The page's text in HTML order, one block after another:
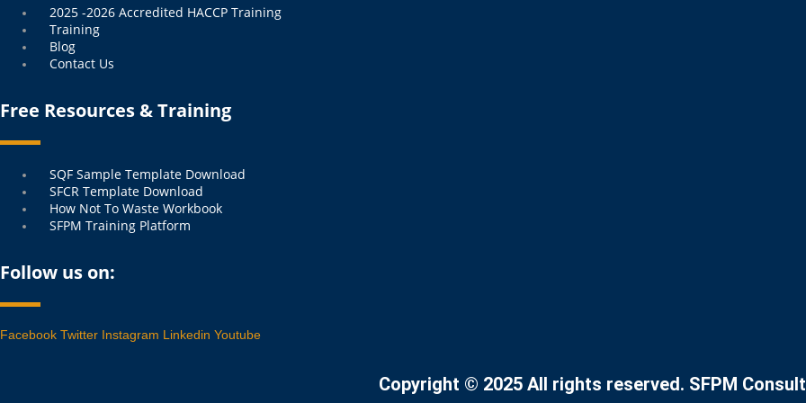
2025 -2026 Accredited HACCP Training
Training
Blog
Contact Us
Free Resources & Training
Menu
SQF Sample Template Download
SFCR Template Download
How Not To Waste Workbook
SFPM Training Platform
Follow us on:
Facebook Twitter Instagram Linkedin Youtube
Copyright © 2025 All rights reserved. SFPM